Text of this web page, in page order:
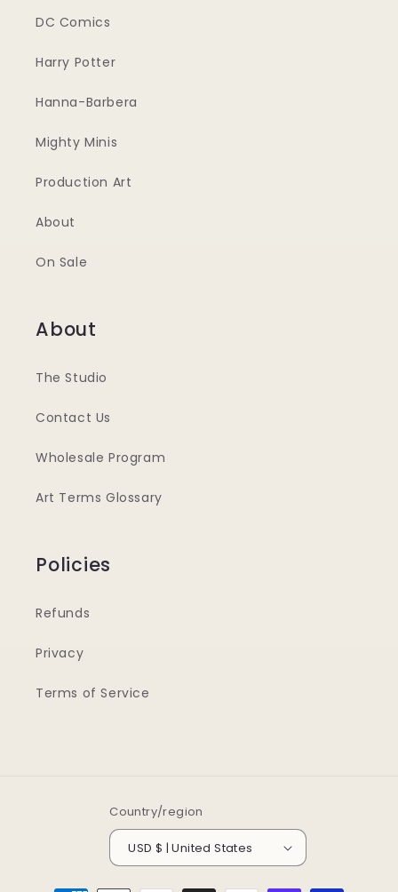
DC Comics
Harry Potter
Hanna-Barbera
Mighty Minis
Production Art
About
On Sale
About
The Studio
Contact Us
Wholesale Program
Art Terms Glossary
Policies
Refunds
Privacy
Terms of Service
Country/region
USD $ | United States